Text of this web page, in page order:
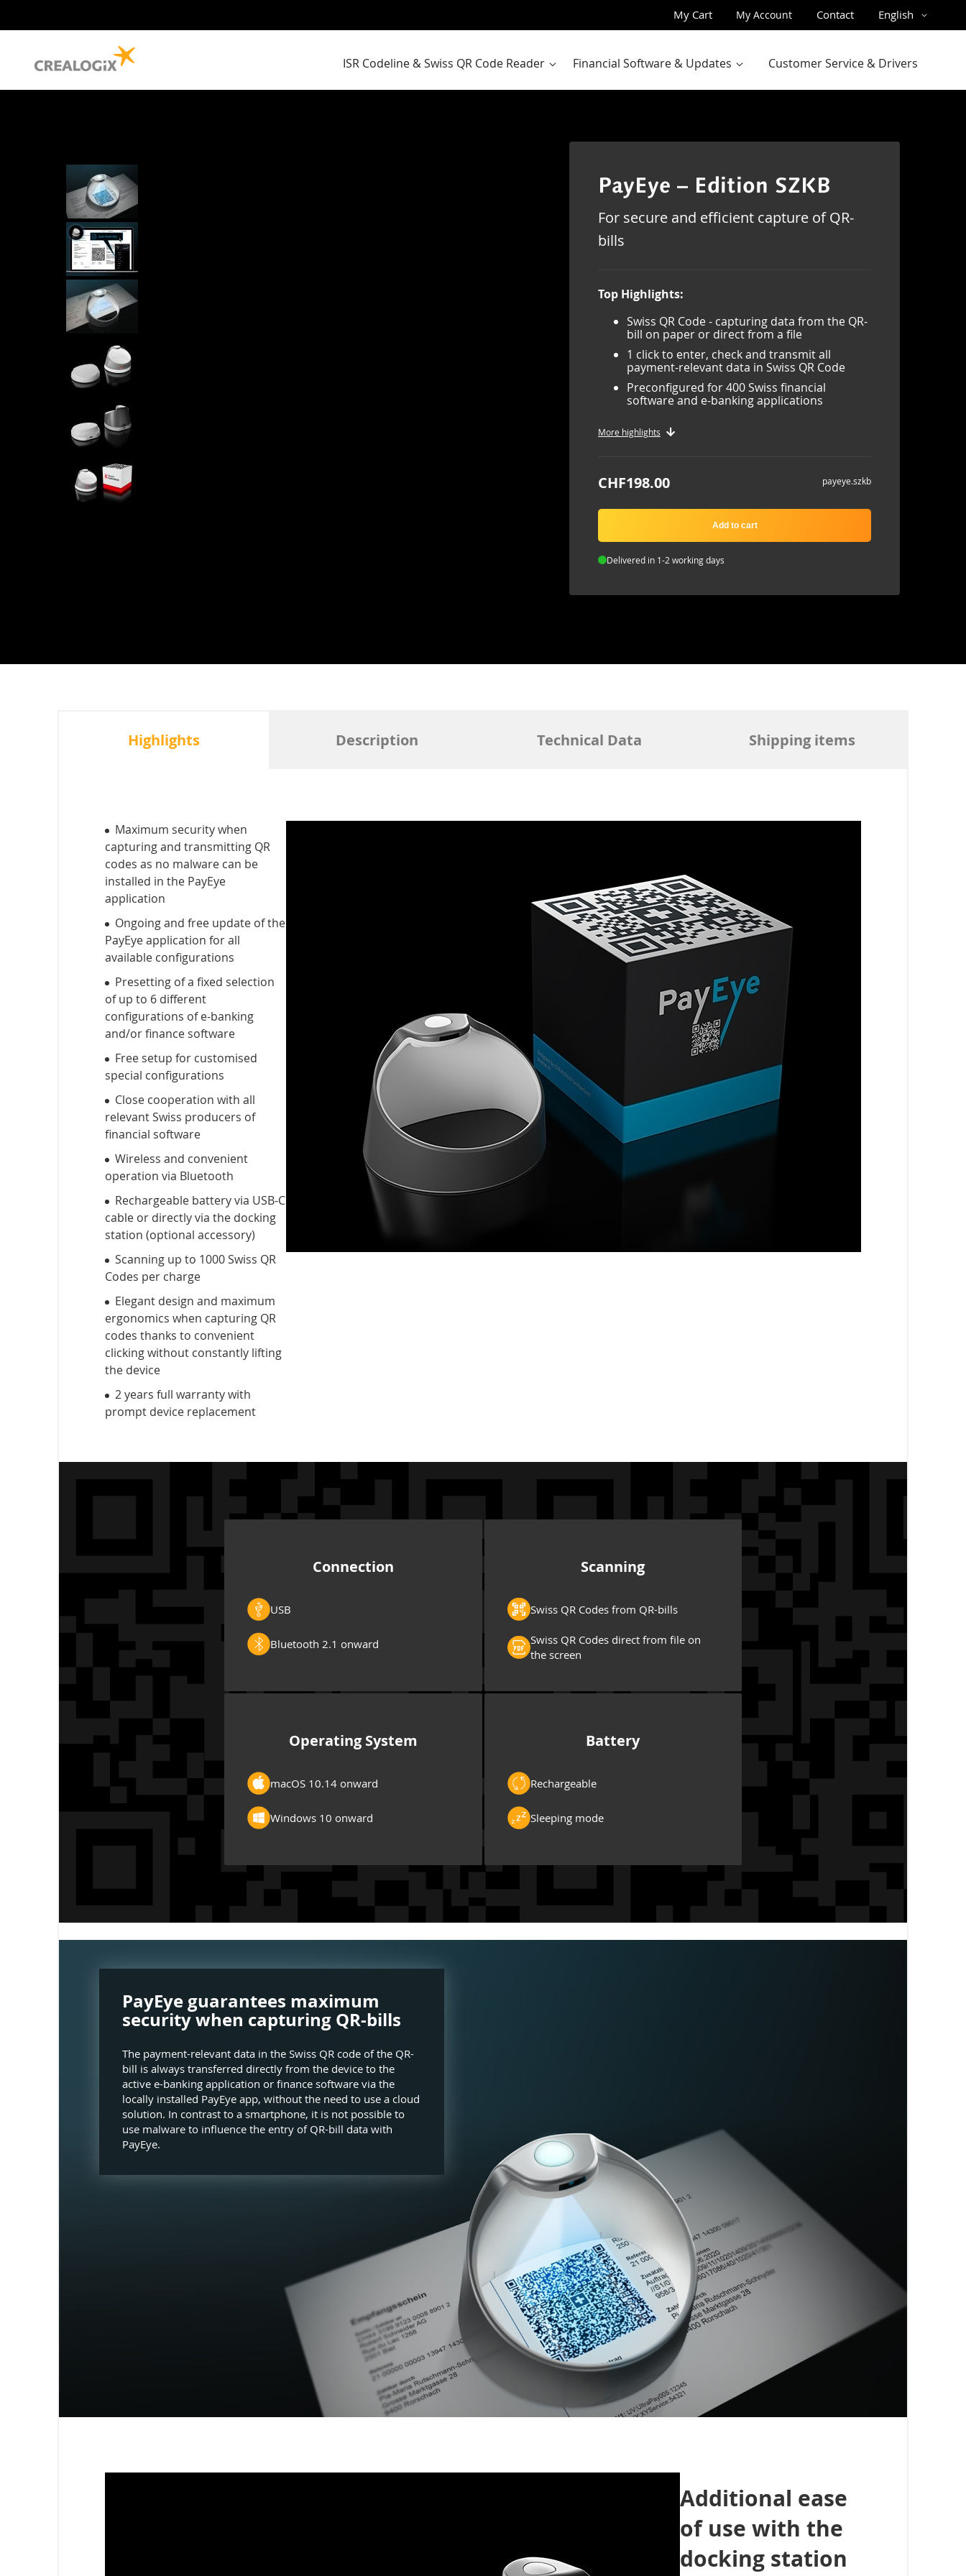
My Cart My Account Contact Language
English
ISR Codeline & Swiss QR Code Reader Financial Software & Updates Customer Service & Drivers
PayEye – Edition SZKB
For secure and efficient capture of QR-
bills
Top Highlights:
Swiss QR Code - capturing data from the QR-
bill on paper or direct from a file
1 click to enter, check and transmit all
payment-relevant data in Swiss QR Code
Preconfigured for 400 Swiss financial
software and e-banking applications
More highlights
CHF198.00 payeye.szkb
Add to cart
Delivered in 1-2 working days
Highlights Description Technical Data Shipping items
Maximum security when
capturing and transmitting QR
codes as no malware can be
installed in the PayEye
application
Ongoing and free update of the
PayEye application for all
available configurations
Presetting of a fixed selection
of up to 6 different
configurations of e-banking
and/or finance software
Free setup for customised
special configurations
Close cooperation with all
relevant Swiss producers of
financial software
Wireless and convenient
operation via Bluetooth
Rechargeable battery via USB-C
cable or directly via the docking
station (optional accessory)
Scanning up to 1000 Swiss QR
Codes per charge
Elegant design and maximum
ergonomics when capturing QR
codes thanks to convenient
clicking without constantly lifting
the device
2 years full warranty with
prompt device replacement
Connection
USB
Bluetooth 2.1 onward
Scanning
Swiss QR Codes from QR-bills
Swiss QR Codes direct from file on
the screen
Operating System
macOS 10.14 onward
Windows 10 onward
Battery
Rechargeable
Sleeping mode
PayEye guarantees maximum
security when capturing QR-bills
The payment-relevant data in the Swiss QR code of the QR-
bill is always transferred directly from the device to the
active e-banking application or finance software via the
locally installed PayEye app, without the need to use a cloud
solution. In contrast to a smartphone, it is not possible to
use malware to influence the entry of QR-bill data with
PayEye.
Additional ease
of use with the
docking station